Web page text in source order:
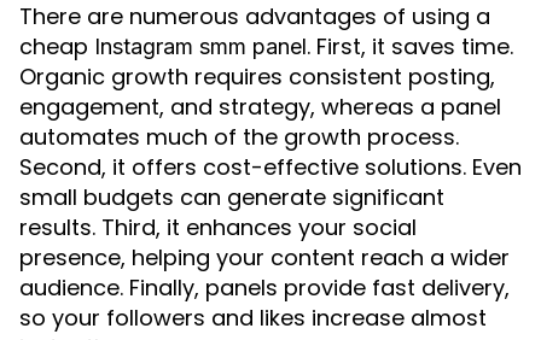
There are numerous advantages of using a
cheap Instagram smm panel. First, it saves time.
Organic growth requires consistent posting,
engagement, and strategy, whereas a panel
automates much of the growth process.
Second, it offers cost-effective solutions. Even
small budgets can generate significant
results. Third, it enhances your social
presence, helping your content reach a wider
audience. Finally, panels provide fast delivery,
so your followers and likes increase almost